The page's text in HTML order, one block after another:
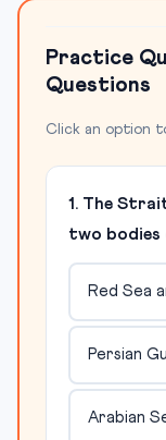
Practice
Questions
Click an option
1. The
two
Red Sea
Persian
Arabian